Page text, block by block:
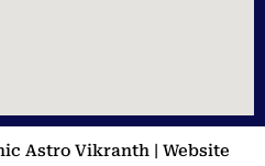
Astro Vikranth | Website